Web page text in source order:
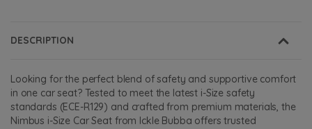
DESCRIPTION
Looking for the perfect blend of safety and supportive comfort
in one car seat? Tested to meet the latest i-Size safety
standards (ECE-R129) and crafted from premium materials, the
Nimbus i-Size Car Seat from Ickle Bubba offers trusted